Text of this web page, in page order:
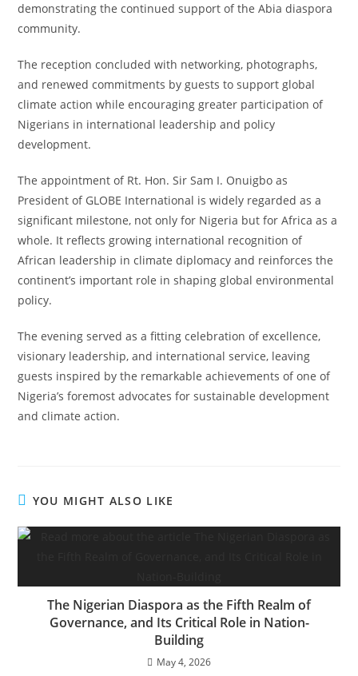
demonstrating the continued support of the Abia diaspora
community.
The reception concluded with networking, photographs,
and renewed commitments by guests to support global
climate action while encouraging greater participation of
Nigerians in international leadership and policy
development.
The appointment of Rt. Hon. Sir Sam I. Onuigbo as
President of GLOBE International is widely regarded as a
significant milestone, not only for Nigeria but for Africa as a
whole. It reflects growing international recognition of
African leadership in climate diplomacy and reinforces the
continent’s important role in shaping global environmental
policy.
The evening served as a fitting celebration of excellence,
visionary leadership, and international service, leaving
guests inspired by the remarkable achievements of one of
Nigeria’s foremost advocates for sustainable development
and climate action.
YOU MIGHT ALSO LIKE
The Nigerian Diaspora as the Fifth Realm of
Governance, and Its Critical Role in Nation-
Building
May 4, 2026